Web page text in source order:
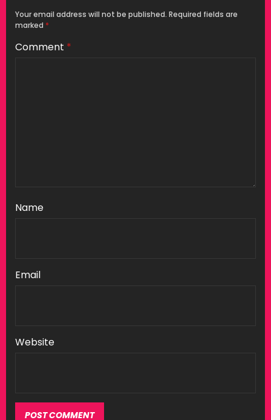
Your email address will not be published. Required fields are
marked *
Comment *
Name
Email
Website